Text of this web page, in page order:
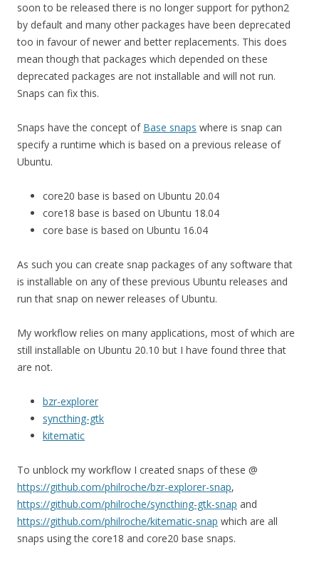
soon to be released there is no longer support for python2
by default and many other packages have been deprecated
too in favour of newer and better replacements. This does
mean though that packages which depended on these
deprecated packages are not installable and will not run.
Snaps can fix this.
Snaps have the concept of Base snaps where is snap can
specify a runtime which is based on a previous release of
Ubuntu.
core20 base is based on Ubuntu 20.04
core18 base is based on Ubuntu 18.04
core base is based on Ubuntu 16.04
As such you can create snap packages of any software that
is installable on any of these previous Ubuntu releases and
run that snap on newer releases of Ubuntu.
My workflow relies on many applications, most of which are
still installable on Ubuntu 20.10 but I have found three that
are not.
bzr-explorer
syncthing-gtk
kitematic
To unblock my workflow I created snaps of these @
https://github.com/philroche/bzr-explorer-snap,
https://github.com/philroche/syncthing-gtk-snap and
https://github.com/philroche/kitematic-snap which are all
snaps using the core18 and core20 base snaps.